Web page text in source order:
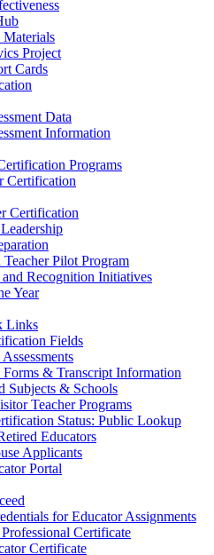
Project
Cards
Data
Information
Programs
Certification
Certification
Pilot Program
Recognition Initiatives
Year
Links
Fields
& Transcript Information
Subjects & Schools
Teacher Programs
Status: Public Lookup
Educators
Applicants
Portal
for Educator Assignments
Certificate
Certificate